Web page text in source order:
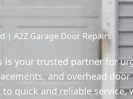
| A2Z Garage Door Repairs
is your trusted partner for
and overhead
quick and reliable service,